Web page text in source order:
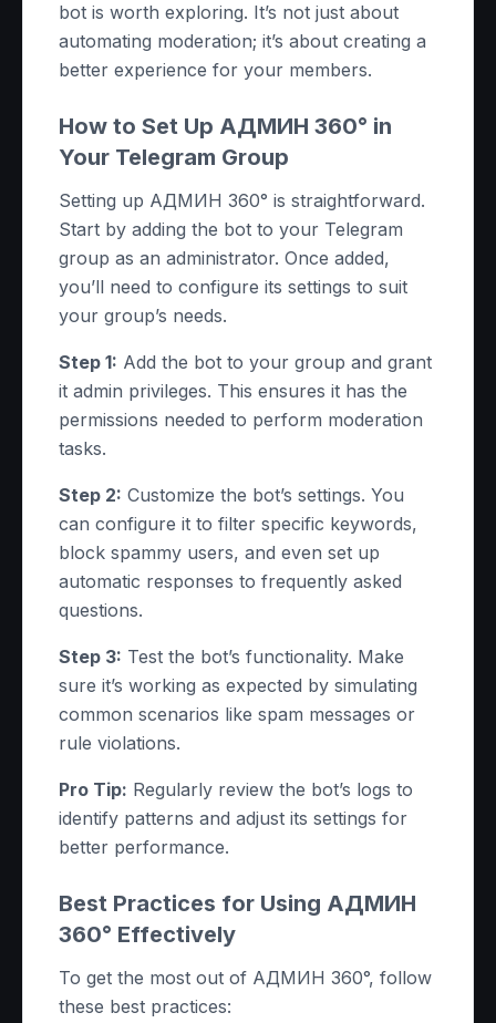
bot is worth exploring. It’s not just about
automating moderation; it’s about creating a
better experience for your members.
How to Set Up АДМИН 360° in
Your Telegram Group
Setting up АДМИН 360° is straightforward.
Start by adding the bot to your Telegram
group as an administrator. Once added,
you’ll need to configure its settings to suit
your group’s needs.
Step 1: Add the bot to your group and grant
it admin privileges. This ensures it has the
permissions needed to perform moderation
tasks.
Step 2: Customize the bot’s settings. You
can configure it to filter specific keywords,
block spammy users, and even set up
automatic responses to frequently asked
questions.
Step 3: Test the bot’s functionality. Make
sure it’s working as expected by simulating
common scenarios like spam messages or
rule violations.
Pro Tip: Regularly review the bot’s logs to
identify patterns and adjust its settings for
better performance.
Best Practices for Using АДМИН
360° Effectively
To get the most out of АДМИН 360°, follow
these best practices: